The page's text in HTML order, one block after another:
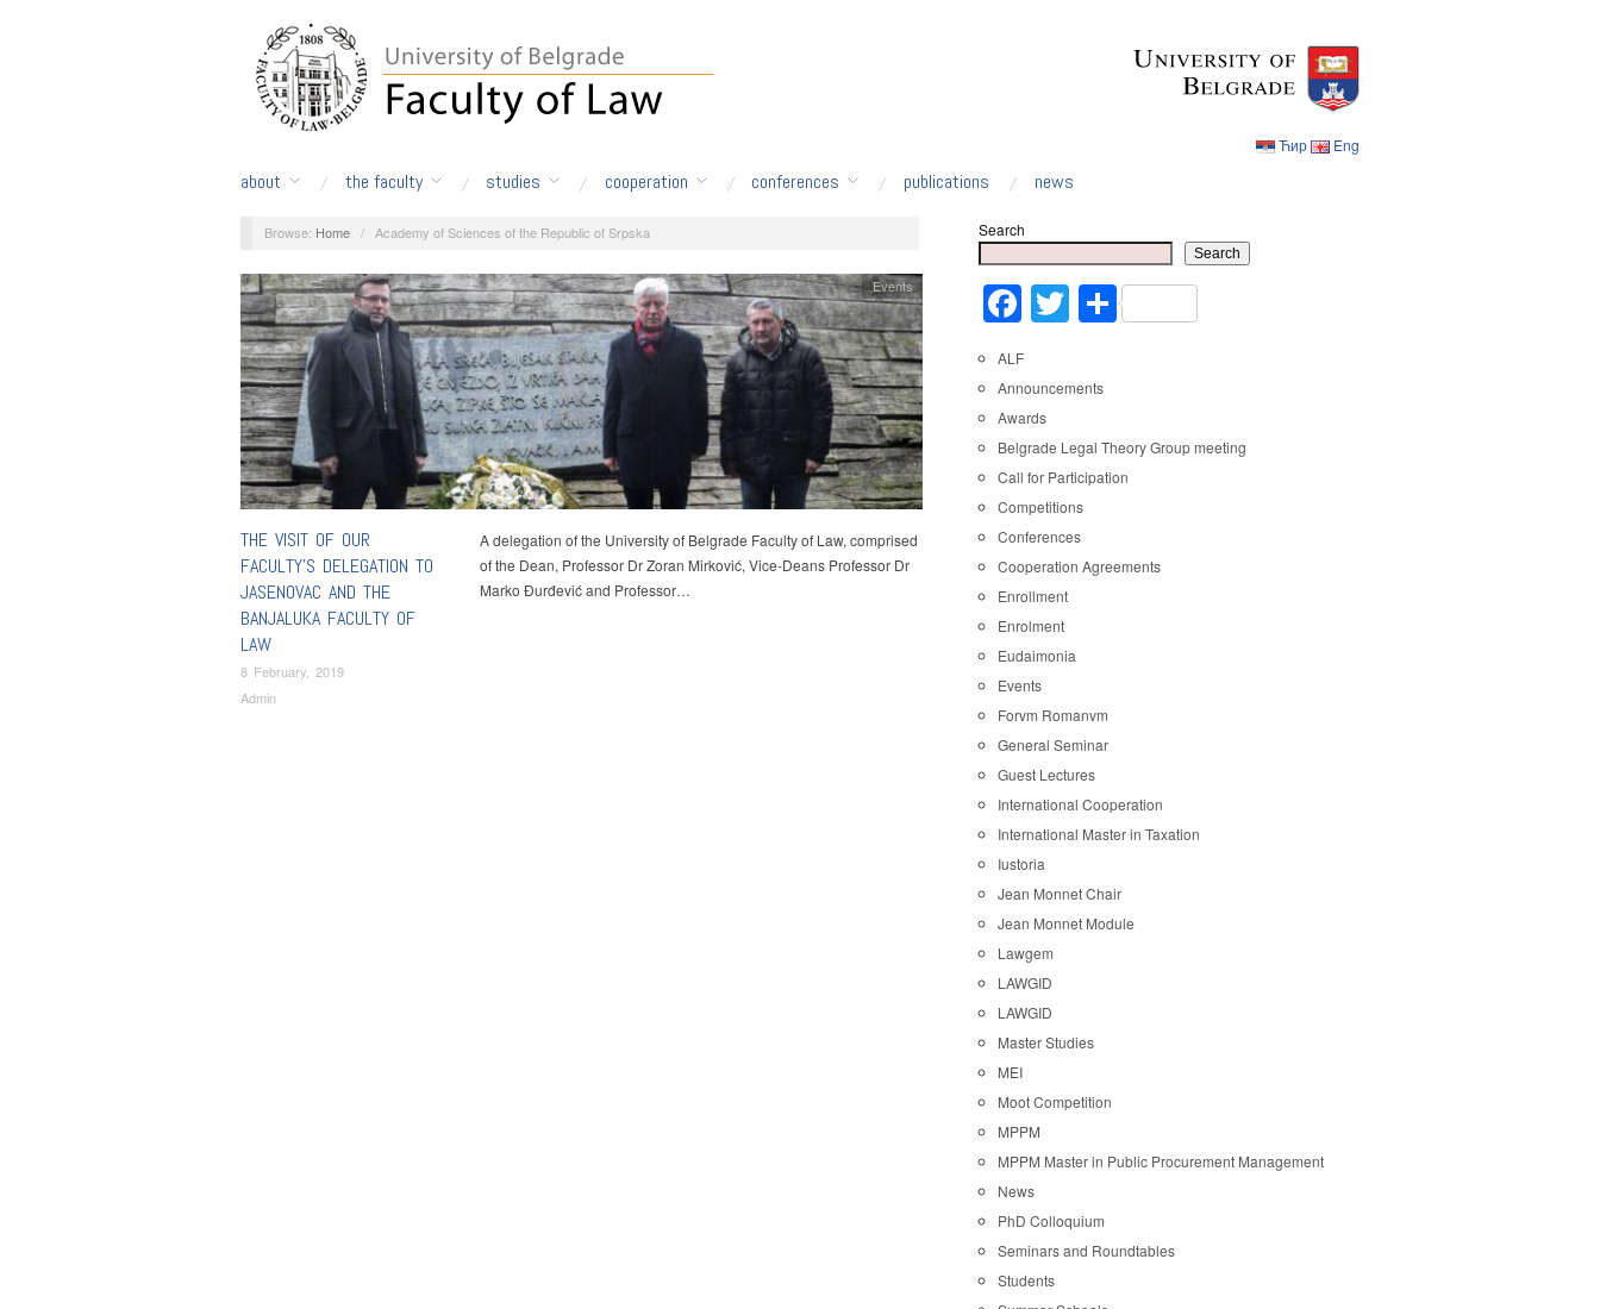
Ћир Eng
about the faculty studies cooperation conferences publications news
Browse: Home / Academy of Sciences of the Republic of Srpska
THE VISIT OF OUR
FACULTY’S DELEGATION TO
JASENOVAC AND THE
BANJALUKA FACULTY OF
LAW
8 February, 2019
Admin
Events
A delegation of the University of Belgrade Faculty of Law, comprised
of the Dean, Professor Dr Zoran Mirković, Vice-Deans Professor Dr
Marko Đurđević and Professor…
Search
Search
Facebook
Twitter
Share
ALF
Announcements
Awards
Belgrade Legal Theory Group meeting
Call for Participation
Competitions
Conferences
Cooperation Agreements
Enrollment
Enrolment
Eudaimonia
Events
Forvm Romanvm
General Seminar
Guest Lectures
International Cooperation
International Master in Taxation
Iustoria
Jean Monnet Chair
Jean Monnet Module
Lawgem
LAWGID
LAWGID
Master Studies
MEI
Moot Competition
MPPM
MPPM Master in Public Procurement Management
News
PhD Colloquium
Seminars and Roundtables
Students